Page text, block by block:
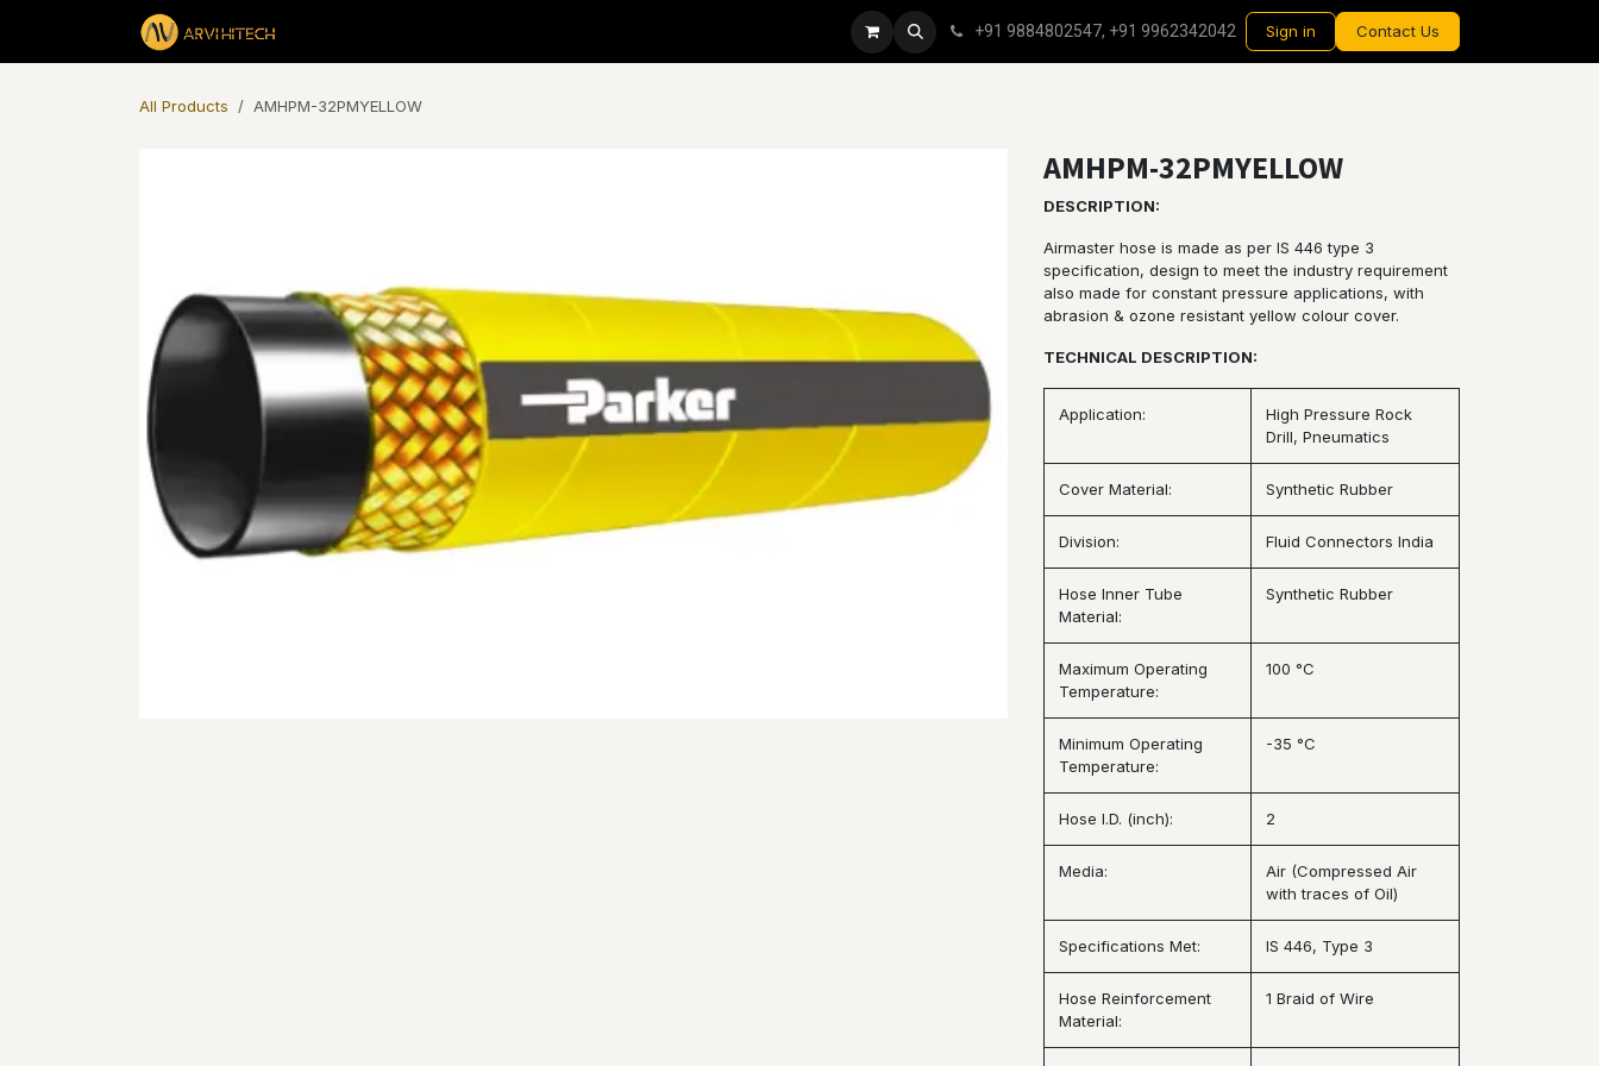
+91 9884802547, +91 9962342042 Sign in Contact Us
All Products AMHPM-32PMYELLOW
AMHPM-32PMYELLOW
DESCRIPTION:
Airmaster hose is made as per IS 446 type 3
specification, design to meet the industry requirement
also made for constant pressure applications, with
abrasion & ozone resistant yellow colour cover.
TECHNICAL DESCRIPTION:
Application:
High Pressure Rock
Drill, Pneumatics
Cover Material: Synthetic Rubber
Division: Fluid Connectors India
Hose Inner Tube
Material:
Synthetic Rubber
Maximum Operating
Temperature:
100 °C
Minimum Operating
Temperature:
-35 °C
Hose I.D. (inch): 2
Media:
Air (Compressed Air
with traces of Oil)
Specifications Met: IS 446, Type 3
Hose Reinforcement
Material:
1 Braid of Wire